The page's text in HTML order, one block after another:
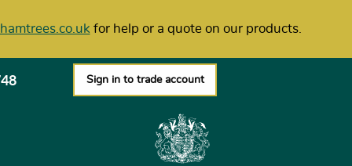
for help or a quote on our products.
Sign in to trade account